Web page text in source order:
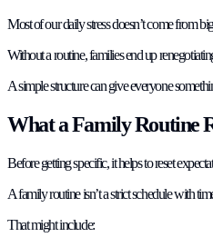
Most of our daily stress doesn’t come from
Without a routine, families end up
A simple structure can give everyone
What a Family Routine
Before getting specific, it helps to reset
A family routine isn’t a strict schedule with
That might include: